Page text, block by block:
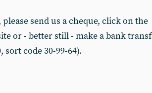
send us a cheque, click on the
or - better still - make a bank
sort code 30-99-64).